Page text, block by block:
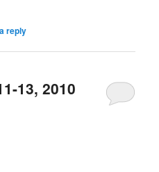
reply
13, 2010